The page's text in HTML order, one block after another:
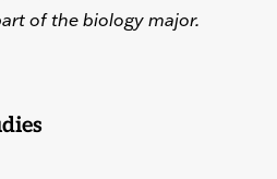
of the biology major.